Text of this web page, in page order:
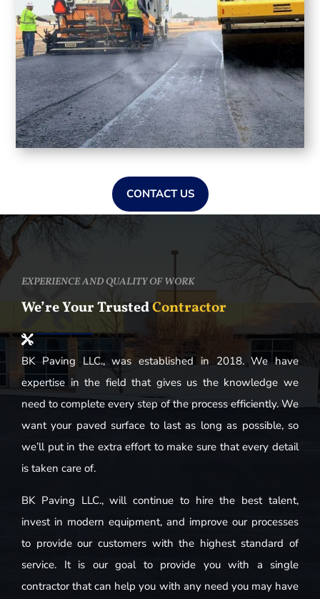
CONTACT US
EXPERIENCE AND QUALITY OF WORK
We’re Your TrustedContractor
BK Paving LLC., was established in 2018. We have
expertise in the field that gives us the knowledge we
need to complete every step of the process efficiently. We
want your paved surface to last as long as possible, so
we’ll put in the extra effort to make sure that every detail
is taken care of.
BK Paving LLC., will continue to hire the best talent,
invest in modern equipment, and improve our processes
to provide our customers with the highest standard of
service. It is our goal to provide you with a single
contractor that can help you with any need you may have